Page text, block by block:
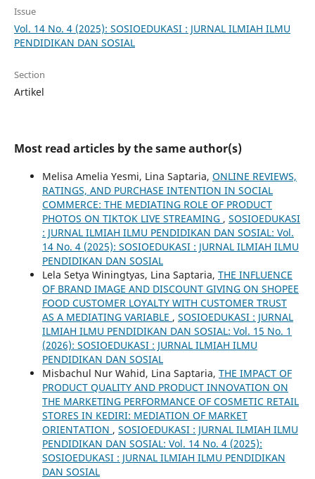
Issue
Vol. 14 No. 4 (2025): SOSIOEDUKASI : JURNAL ILMIAH ILMU
PENDIDIKAN DAN SOSIAL
Section
Artikel
Most read articles by the same author(s)
Melisa Amelia Yesmi, Lina Saptaria, ONLINE REVIEWS,
RATINGS, AND PURCHASE INTENTION IN SOCIAL
COMMERCE: THE MEDIATING ROLE OF PRODUCT
PHOTOS ON TIKTOK LIVE STREAMING , SOSIOEDUKASI
: JURNAL ILMIAH ILMU PENDIDIKAN DAN SOSIAL: Vol.
14 No. 4 (2025): SOSIOEDUKASI : JURNAL ILMIAH ILMU
PENDIDIKAN DAN SOSIAL
Lela Setya Winingtyas, Lina Saptaria, THE INFLUENCE
OF BRAND IMAGE AND DISCOUNT GIVING ON SHOPEE
FOOD CUSTOMER LOYALTY WITH CUSTOMER TRUST
AS A MEDIATING VARIABLE , SOSIOEDUKASI : JURNAL
ILMIAH ILMU PENDIDIKAN DAN SOSIAL: Vol. 15 No. 1
(2026): SOSIOEDUKASI : JURNAL ILMIAH ILMU
PENDIDIKAN DAN SOSIAL
Misbachul Nur Wahid, Lina Saptaria, THE IMPACT OF
PRODUCT QUALITY AND PRODUCT INNOVATION ON
THE MARKETING PERFORMANCE OF COSMETIC RETAIL
STORES IN KEDIRI: MEDIATION OF MARKET
ORIENTATION , SOSIOEDUKASI : JURNAL ILMIAH ILMU
PENDIDIKAN DAN SOSIAL: Vol. 14 No. 4 (2025):
SOSIOEDUKASI : JURNAL ILMIAH ILMU PENDIDIKAN
DAN SOSIAL